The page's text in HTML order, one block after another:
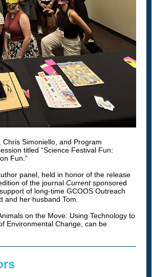
Simoniello, and Program
titled “Science Festival Fun:
Fun.”
panel, held in honor of the release
of the journal Currentsponsored
of long-time GCOOS Outreach
and her husband Tom.
on the Move: Using Technology to
Environmental Change, can be